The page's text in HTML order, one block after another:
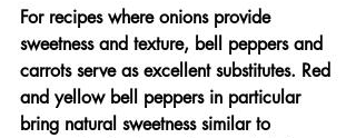
For recipes where onions provide
sweetness and texture, bell peppers and
carrots serve as excellent substitutes. Red
and yellow bell peppers in particular
bring natural sweetness similar to